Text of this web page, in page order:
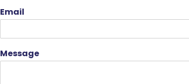
Email
Message